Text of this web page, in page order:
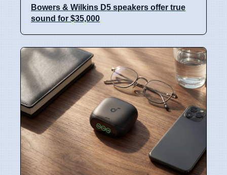
Bowers & Wilkins D5 speakers offer true
sound for $35,000